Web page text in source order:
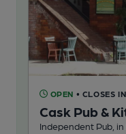
OPEN • CLOSES
Cask Pub &
Independent Pub,